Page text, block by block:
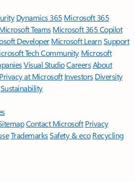
Dynamics 365 Microsoft 365
TeamsMicrosoft 365 Copilot
DeveloperMicrosoft LearnSupport
Tech Community Microsoft
Visual StudioCareersAbout
Privacy at Microsoft Investors Diversity
Sustainability
Contact Microsoft Privacy
TrademarksSafety & eco Recycling